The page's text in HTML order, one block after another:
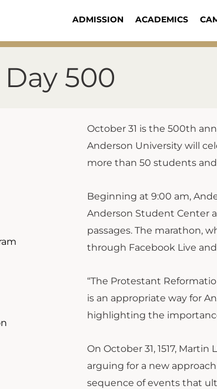
ADMISSION ACADEMICS
500
October 31 is the 500th
Anderson University will
more than 50 students
Beginning at 9:00 am,
Anderson Student Center
passages. The marathon,
through Facebook Live
“The Protestant
is an appropriate way for
highlighting the
On October 31, 1517,
arguing for a new
sequence of events that